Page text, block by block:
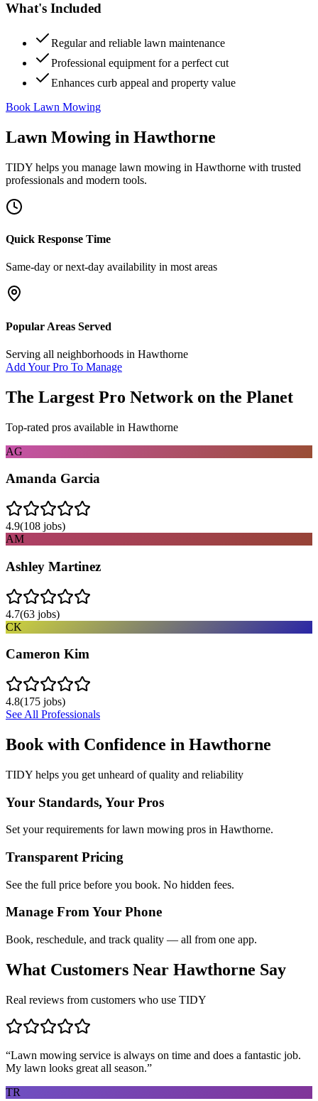
What's Included
Regular and reliable lawn maintenance
Professional equipment for a perfect cut
Enhances curb appeal and property value
Book Lawn Mowing
Lawn Mowing in Hawthorne
TIDY helps you manage lawn mowing in Hawthorne with trusted
professionals and modern tools.
Quick Response Time
Same-day or next-day availability in most areas
Popular Areas Served
Serving all neighborhoods in Hawthorne
Add Your Pro To Manage
The Largest Pro Network on the Planet
Top-rated pros available in Hawthorne
AG
Amanda Garcia
4.9(108 jobs)
AM
Ashley Martinez
4.7(63 jobs)
CK
Cameron Kim
4.8(175 jobs)
See All Professionals
Book with Confidence in Hawthorne
TIDY helps you get unheard of quality and reliability
Your Standards, Your Pros
Set your requirements for lawn mowing pros in Hawthorne.
Transparent Pricing
See the full price before you book. No hidden fees.
Manage From Your Phone
Book, reschedule, and track quality — all from one app.
What Customers Near Hawthorne Say
Real reviews from customers who use TIDY
“Lawn mowing service is always on time and does a fantastic job.
My lawn looks great all season.”
TR